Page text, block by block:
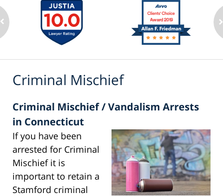
Criminal Mischief
Criminal Mischief / Vandalism Arrests
in Connecticut
If you have been
arrested for Criminal
Mischief it is
important to retain a
Stamford criminal